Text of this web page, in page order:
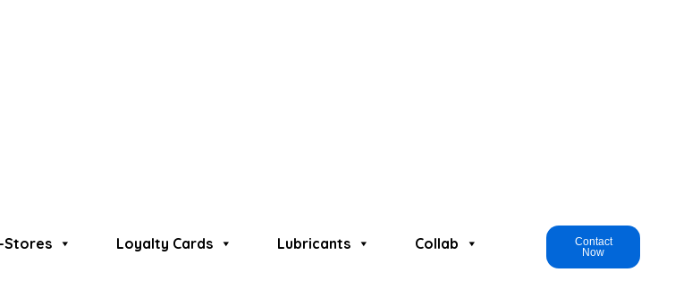
Stores Loyalty Cards Lubricants Collab
Contact
Now